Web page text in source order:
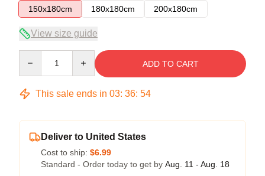
150x180cm
180x180cm 200x180cm
View size guide
ADD TO CART
This sale ends in 03: 36: 53
Deliver to United States
Cost to ship: $6.99
Standard - Order today to get by Aug. 11 - Aug. 18